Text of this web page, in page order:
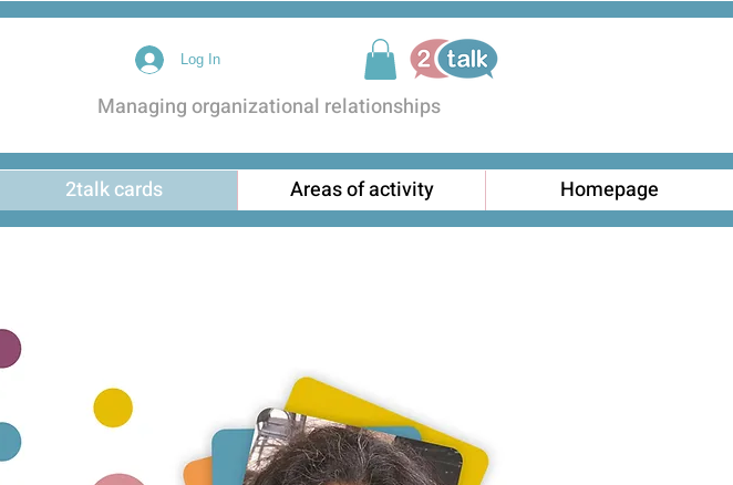
Log In
Managing organizational relationships
Homepage
Areas of activity
2talk cards